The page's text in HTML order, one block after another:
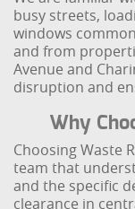
busy streets,
windows
and from
Avenue and
disruption and
Why
Choosing Waste
team that
and the specific
clearance in